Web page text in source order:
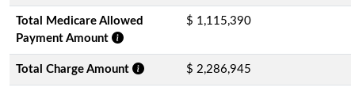
Total Medicare Allowed
Payment Amount
$ 1,115,390
Total Charge Amount $ 2,286,945